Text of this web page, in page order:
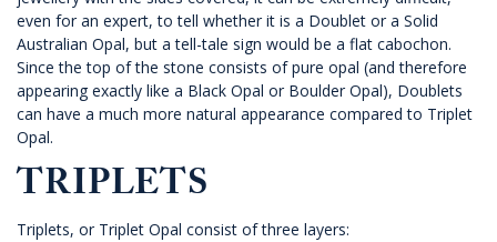
even for an expert, to tell whether it is a Doublet or a Solid
Australian Opal, but a tell-tale sign would be a flat cabochon.
Since the top of the stone consists of pure opal (and therefore
appearing exactly like a Black Opal or Boulder Opal), Doublets
can have a much more natural appearance compared to Triplet
Opal.
TRIPLETS
Triplets, or Triplet Opal consist of three layers: